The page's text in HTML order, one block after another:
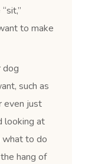
to make
dog
such as
even just
looking at
what to do
hang of